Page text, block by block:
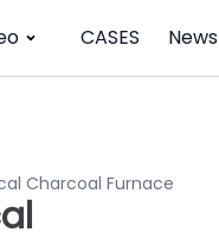
CASES News
Charcoal Furnace